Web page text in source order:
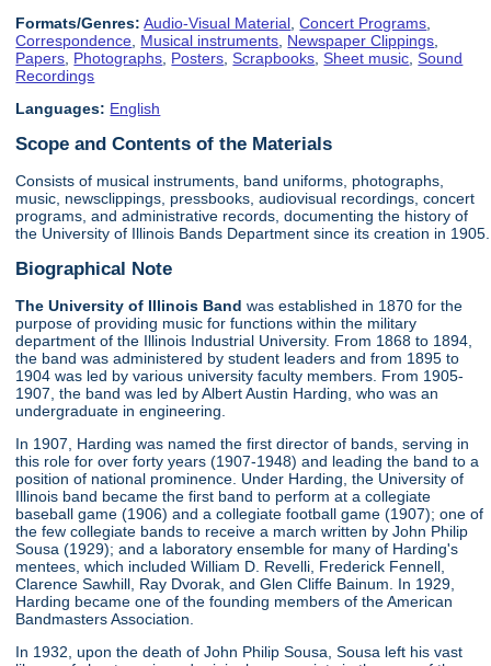
Formats/Genres: Audio-Visual Material ,Concert Programs
Correspondence Musical instruments Newspaper Clippings
Papers Photographs Posters ,Scrapbooks ,Sheet music ,Sound
Recordings
Languages: English
Scope and Contents of the Materials
Consists of musical instruments, band uniforms, photographs,
music, newsclippings, pressbooks, audiovisual recordings, concert
programs, and administrative records, documenting the history of
the University of Illinois Bands Department since its creation in 1905.
Biographical Note
The University of Illinois Band was established in 1870 for the
purpose of providing music for functions within the military
department of the Illinois Industrial University. From 1868 to 1894,
the band was administered by student leaders and from 1895 to
1904 was led by various university faculty members. From 1905-
1907, the band was led by Albert Austin Harding, who was an
undergraduate in engineering.
In 1907, Harding was named the first director of bands, serving in
this role for over forty years (1907-1948) and leading the band to a
position of national prominence. Under Harding, the University of
Illinois band became the first band to perform at a collegiate
baseball game (1906) and a collegiate football game (1907); one of
the few collegiate bands to receive a march written by John Philip
Sousa (1929); and a laboratory ensemble for many of Harding's
mentees, which included William D. Revelli, Frederick Fennell,
Clarence Sawhill, Ray Dvorak, and Glen Cliffe Bainum. In 1929,
Harding became one of the founding members of the American
Bandmasters Association.
In 1932, upon the death of John Philip Sousa, Sousa left his vast